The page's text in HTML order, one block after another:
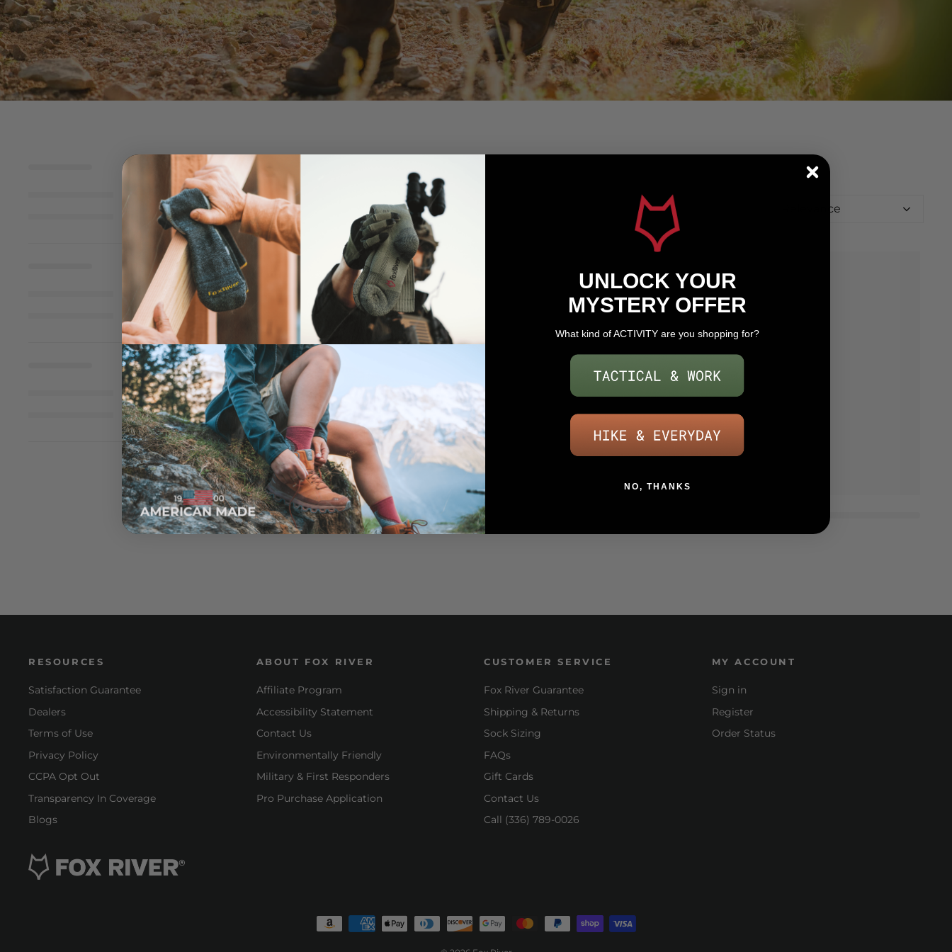
Relevance
RESOURCES
Satisfaction Guarantee
Dealers
Terms of Use
Privacy Policy
CCPA Opt Out
Transparency In Coverage
Blogs
ABOUT FOX RIVER
Affiliate Program
Accessibility Statement
Contact Us
Environmentally Friendly
Military & First Responders
Pro Purchase Application
CUSTOMER SERVICE
Fox River Guarantee
Shipping & Returns
Sock Sizing
FAQs
Gift Cards
Contact Us
Call (336) 789-0026
MY ACCOUNT
Sign in
Register
Order Status
UNLOCK YOUR
MYSTERY OFFER
What kind of ACTIVITY are you shopping for?
NO, THANKS